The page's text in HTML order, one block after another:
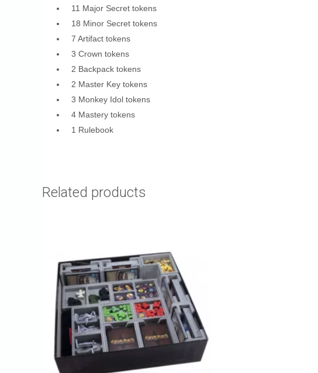
11 Major Secret tokens
18 Minor Secret tokens
7 Artifact tokens
3 Crown tokens
2 Backpack tokens
2 Master Key tokens
3 Monkey Idol tokens
4 Mastery tokens
1 Rulebook
Related products